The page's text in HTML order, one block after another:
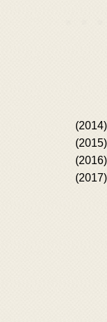
(2014)
(2015)
(2016)
(2017)